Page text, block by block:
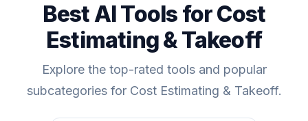
Best AI Tools for Cost
Estimating & Takeoff
Explore the top-rated tools and popular
subcategories for Cost Estimating & Takeoff.